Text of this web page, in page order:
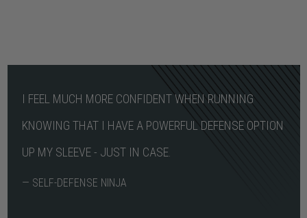
I FEEL MUCH MORE CONFIDENT WHEN RUNNING
KNOWING THAT I HAVE A POWERFUL DEFENSE OPTION
UP MY SLEEVE - JUST IN CASE.
— SELF-DEFENSE NINJA